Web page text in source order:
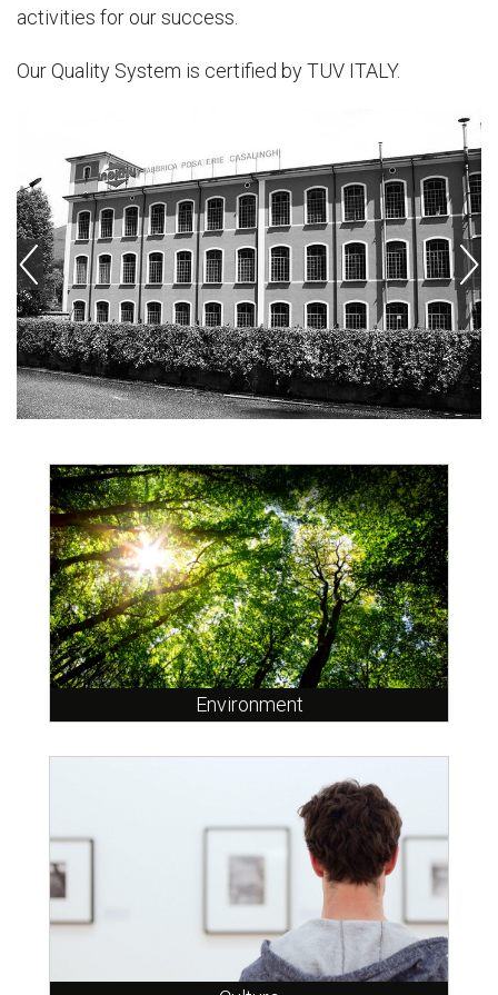
activities for our success.
Our Quality System is certified by TUV ITALY.
Environment